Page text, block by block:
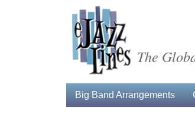
The
Big Band Arrangements